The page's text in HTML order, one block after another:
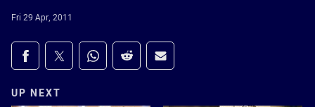
Fri 29 Apr, 2011
Share on social media
Share via Facebook
Share via Twitter
Share via Whats-app
Share via Reddit
Share via Email
UP NEXT